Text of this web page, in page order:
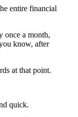
entire financial
once a month,
know, after
at that point.
quick.